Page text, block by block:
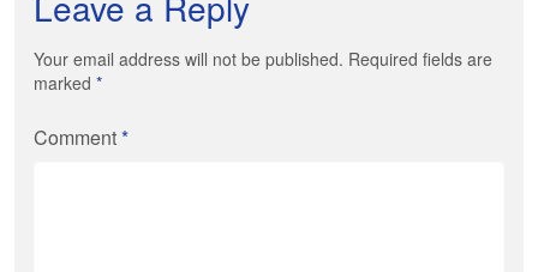
Your email address will not be published. Required fields are
marked *
Comment*